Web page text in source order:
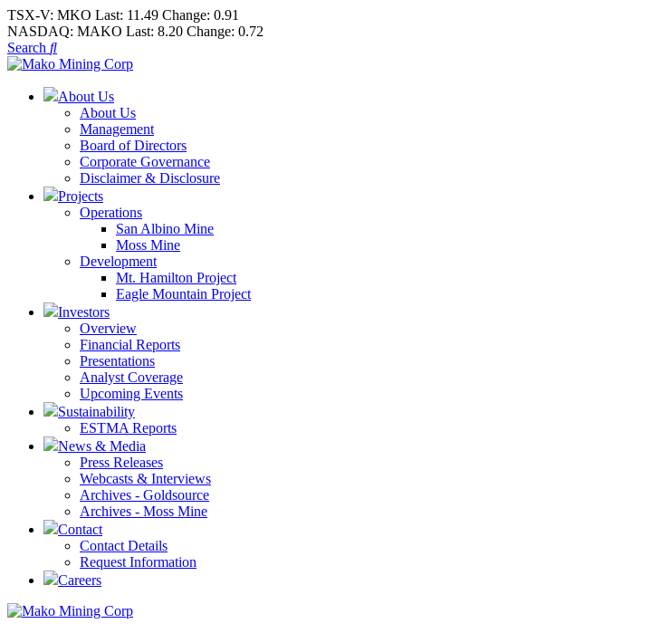
TSX-V: MKO Last: 11.49 Change: 0.91
NASDAQ: MAKO Last: 8.20 Change: 0.72
Search
About Us
About Us
Management
Board of Directors
Corporate Governance
Disclaimer & Disclosure
Projects
Operations
San Albino Mine
Moss Mine
Development
Mt. Hamilton Project
Eagle Mountain Project
Investors
Overview
Financial Reports
Presentations
Analyst Coverage
Upcoming Events
Sustainability
ESTMA Reports
News & Media
Press Releases
Webcasts & Interviews
Archives - Goldsource
Archives - Moss Mine
Contact
Contact Details
Request Information
Careers